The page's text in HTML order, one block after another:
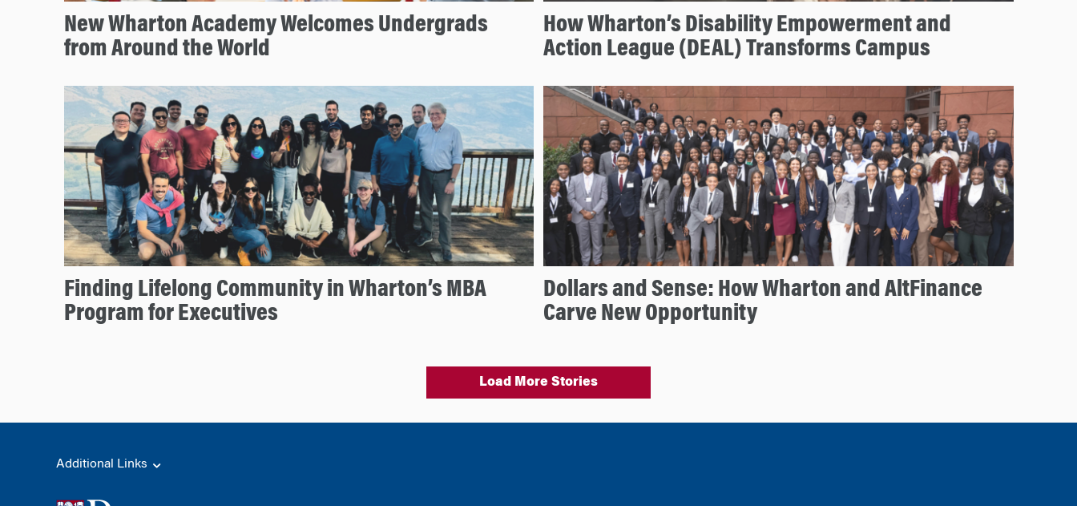
New Wharton Academy Welcomes Undergrads
from Around the World
How Wharton’s Disability Empowerment and
Action League (DEAL) Transforms Campus
Finding Lifelong Community in Wharton’s MBA
Program for Executives
Dollars and Sense: How Wharton and AltFinance
Carve New Opportunity
Load More Stories
Additional Links